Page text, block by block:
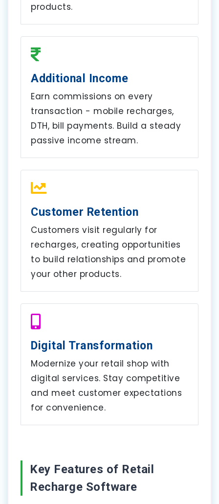
products.
Additional Income
Earn commissions on every
transaction - mobile recharges,
DTH, bill payments. Build a steady
passive income stream.
Customer Retention
Customers visit regularly for
recharges, creating opportunities
to build relationships and promote
your other products.
Digital Transformation
Modernize your retail shop with
digital services. Stay competitive
and meet customer expectations
for convenience.
Key Features of Retail
Recharge Software